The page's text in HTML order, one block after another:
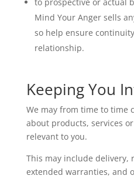
Mind Your Anger sells
so help ensure
relationship.
Keeping You
We may from time to time
about products, services
relevant to you.
This may include delivery,
extended warranties, and